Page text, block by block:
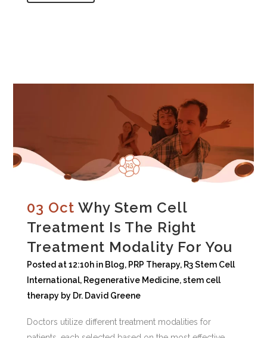
03 Oct Why Stem Cell
Treatment Is The Right
Treatment Modality For You
Posted at 12:10h in Blog, PRP Therapy, R3 Stem Cell
International, Regenerative Medicine,stem cell
therapy by Dr. David Greene
Doctors utilize different treatment modalities for